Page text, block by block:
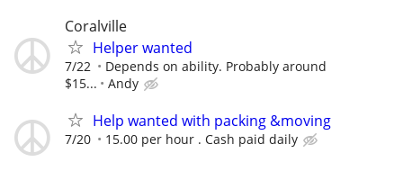
Coralville
Helper wanted
7/22
Depends on ability. Probably around
$15...
Andy
Help wanted with packing &moving
7/20 15.00 per hour . Cash paid daily